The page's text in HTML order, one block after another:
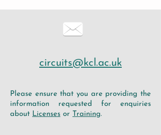
circuits@kcl.ac.uk
Please ensure that you are providing the
information requested for enquiries
about Licenses or Training.